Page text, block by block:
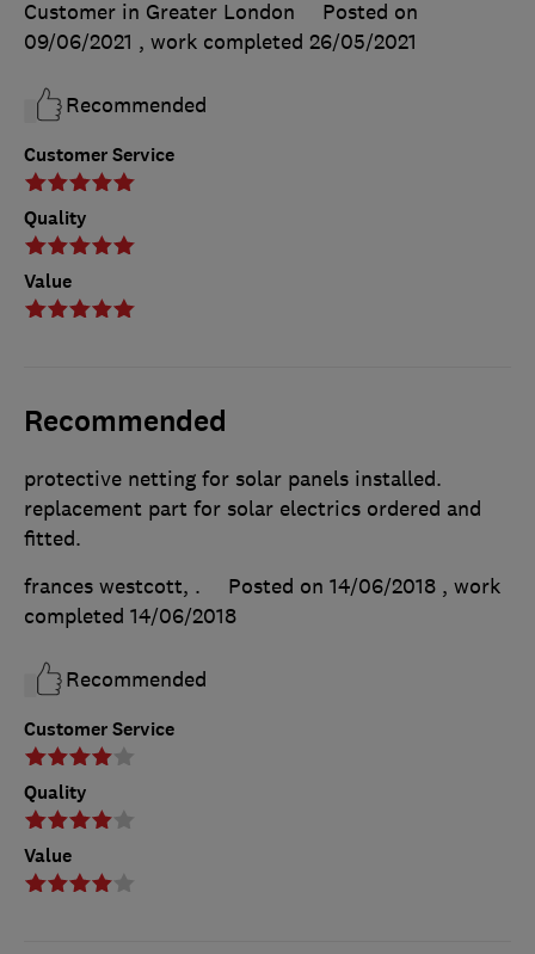
Customer Service
Quality
Value
Customer in Greater London
Posted on
09/06/2021 , work completed 26/05/2021
Recommended
Recommended
Customer Service
Quality
Value
protective netting for solar panels installed.
replacement part for solar electrics ordered and
fitted.
frances westcott, .
Posted on 14/06/2018 , work
completed 14/06/2018
Recommended